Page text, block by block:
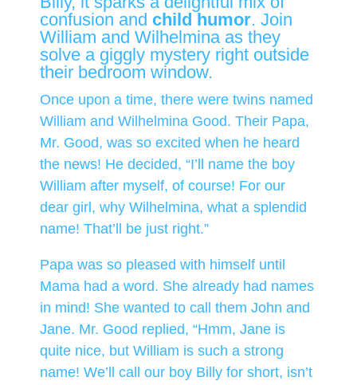
confusion and child humor. Join
William and Wilhelmina as they
solve a giggly mystery right outside
their bedroom window.
Once upon a time, there were twins named
William and Wilhelmina Good. Their Papa,
Mr. Good, was so excited when he heard
the news! He decided, “I’ll name the boy
William after myself, of course! For our
dear girl, why Wilhelmina, what a splendid
name! That’ll be just right.”
Papa was so pleased with himself until
Mama had a word. She already had names
in mind! She wanted to call them John and
Jane. Mr. Good replied, “Hmm, Jane is
quite nice, but William is such a strong
name! We’ll call our boy Billy for short, isn’t